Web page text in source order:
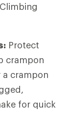
Protect
crampon
crampon
for quick